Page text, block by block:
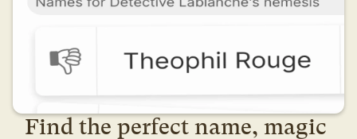
Find the perfect name, magic